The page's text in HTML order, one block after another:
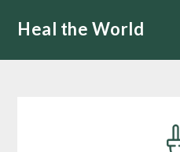
Heal the World